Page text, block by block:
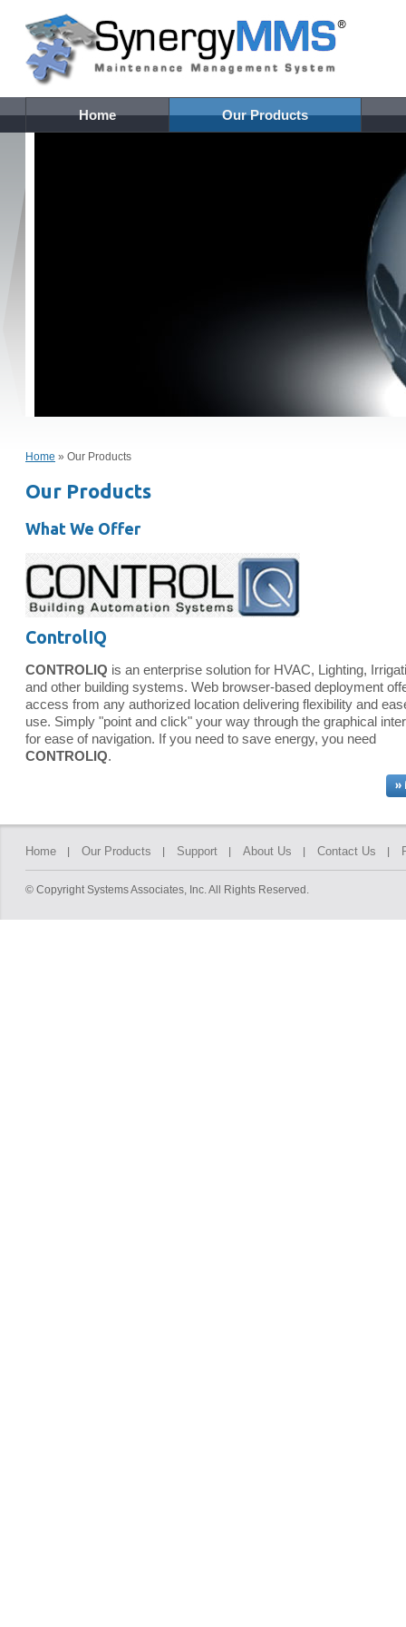
Home Our Products
Home » Our Products
Our Products
What We Offer
ControlIQ
CONTROLIQ is an enterprise solution for HVAC, Lighting,
and other building systems. Web browser-based deployment
access from any authorized location delivering flexibility and
use. Simply "point and click" your way through the graphical
for ease of navigation. If you need to save energy, you need
CONTROLIQ.
»
Home Our Products Support About Us Contact Us
© Copyright Systems Associates, Inc. All Rights Reserved.